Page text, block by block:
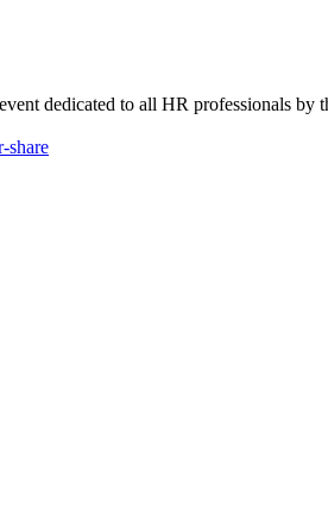
dedicated to all HR professionals by